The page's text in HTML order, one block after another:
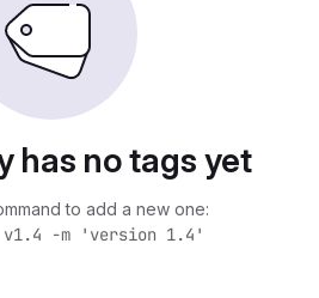
has no tags yet
to add a new one:
-m 'version 1.4'